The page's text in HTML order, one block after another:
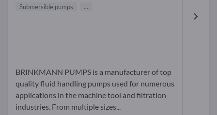
Submersible pumps
...
BRINKMANN PUMPS is a manufacturer of top
quality fluid handling pumps used for numerous
applications in the machine tool and filtration
industries. From multiple sizes...